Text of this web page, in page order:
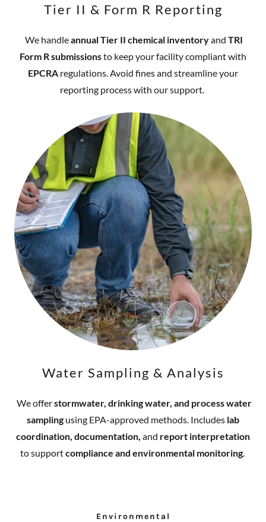
Tier II & Form R Reporting
We handleannual Tier II chemical inventoryand TRI
Form R submissionsto keep your facility compliant with
EPCRA regulations. Avoid fines and streamline your
reporting process with our support.
Water Sampling & Analysis
We offerstormwater, drinking water, and process water
sampling using EPA-approved methods. Includes lab
coordination, documentation, and report interpretation
to supportcompliance and environmental monitoring.
Environmental